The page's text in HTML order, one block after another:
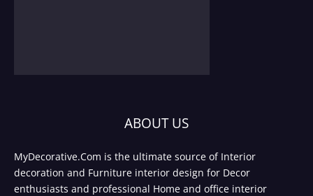
ABOUT US
MyDecorative.Com is the ultimate source of Interior
decoration and Furniture interior design for Decor
enthusiasts and professional Home and office interior